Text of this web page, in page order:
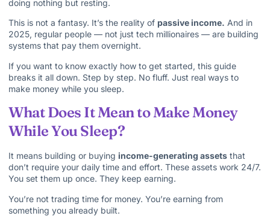
doing nothing but resting.
This is not a fantasy. It’s the reality of passive income. And in
2025, regular people — not just tech millionaires — are building
systems that pay them overnight.
If you want to know exactly how to get started, this guide
breaks it all down. Step by step. No fluff. Just real ways to
make money while you sleep.
What Does It Mean to Make Money
While You Sleep?
It means building or buying income-generating assets that
don’t require your daily time and effort. These assets work 24/7.
You set them up once. They keep earning.
You’re not trading time for money. You’re earning from
something you already built.